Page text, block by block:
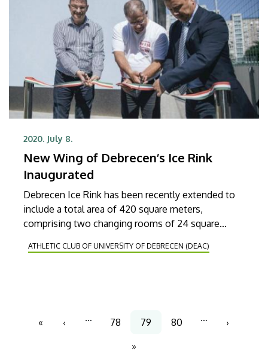
2020. July 8.
New Wing of Debrecen’s Ice Rink
Inaugurated
Debrecen Ice Rink has been recently extended to
include a total area of 420 square meters,
comprising two changing rooms of 24 square
changing room for coaches, a medical room and
ATHLETIC CLUB OF UNIVERSITY OF DEBRECEN (DEAC)
First
«
Previous
‹
…
Page
78
Current
79
Page
80
…
Next
›
Last
»